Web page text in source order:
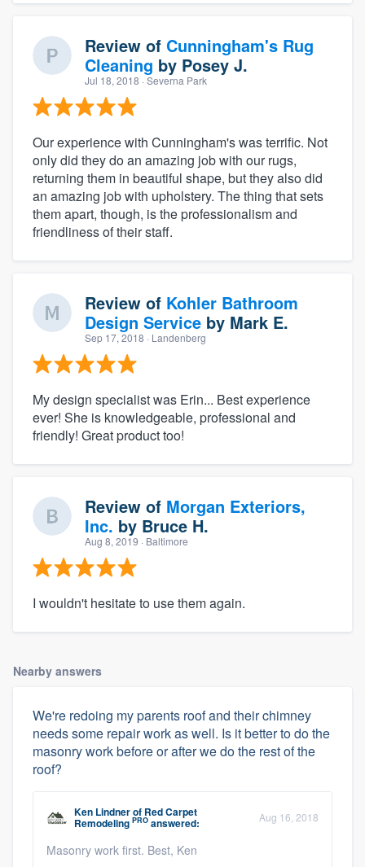
Review of Cunningham's Rug
Cleaning by Posey J.
Jul 18, 2018 · Severna Park
Our experience with Cunningham's was terrific. Not
only did they do an amazing job with our rugs,
returning them in beautiful shape, but they also did
an amazing job with upholstery. The thing that sets
them apart, though, is the professionalism and
friendliness of their staff.
Review of Kohler Bathroom
Design Service by Mark E.
Sep 17, 2018 · Landenberg
My design specialist was Erin... Best experience
ever! She is knowledgeable, professional and
friendly! Great product too!
Review of Morgan Exteriors,
Inc. by Bruce H.
Aug 8, 2019 · Baltimore
I wouldn't hesitate to use them again.
Nearby answers
We're redoing my parents roof and their chimney
needs some repair work as well. Is it better to do the
masonry work before or after we do the rest of the
roof?
Ken Lindnerof Red Carpet
Remodeling PRO answered: Aug 16, 2018
Masonry work first. Best, Ken